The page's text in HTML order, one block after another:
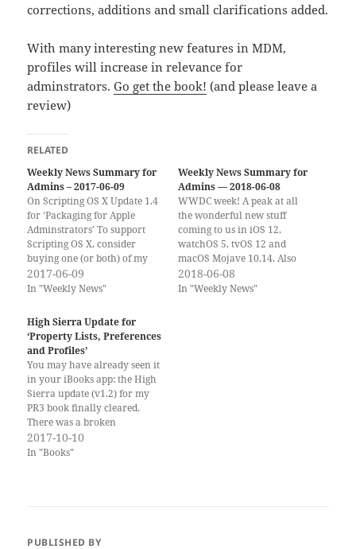
corrections, additions and small clarifications added.
With many interesting new features in MDM,
profiles will increase in relevance for
adminstrators.Go get the book! (and please leave a
review)
RELATED
Weekly News Summary for
Admins – 2017-06-09
On Scripting OS X Update 1.4
for ‘Packaging for Apple
Adminstrators’ To support
Scripting OS X, consider
buying one (or both) of my
books. Thank you! If you
have already bought and
review on the iBooks Store.
Reviews are important to
help new potential…
2017-06-09
In "Weekly News"
Weekly News Summary for
Admins — 2018-06-08
WWDC week! A peak at all
the wonderful new stuff
coming to us in iOS 12,
watchOS 5, tvOS 12 and
macOS Mojave 10.14. Also
macOS 10.13.5 dropped last
Friday, a few hours after I
2018-06-08
In "Weekly News"
High Sierra Update for
‘Property Lists, Preferences
and Profiles’
You may have already seen it
in your iBooks app: the High
Sierra update (v1.2) for my
PR3 book finally cleared.
There was a broken
hyperlink in the book
somewhere and that
2017-10-10
In "Books"
PUBLISHED BY